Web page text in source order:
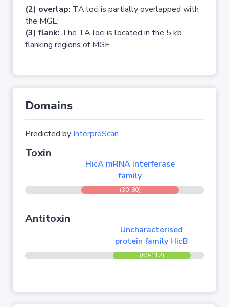
(2) overlap: TA loci is partially overlapped with
the MGE;
(3) flank: The TA loci is located in the 5 kb
flanking regions of MGE.
Domains
Predicted by InterproScan
Toxin
HicA mRNA interferase
family
(30-80)
Antitoxin
Uncharacterised
protein family HicB
(60-112)